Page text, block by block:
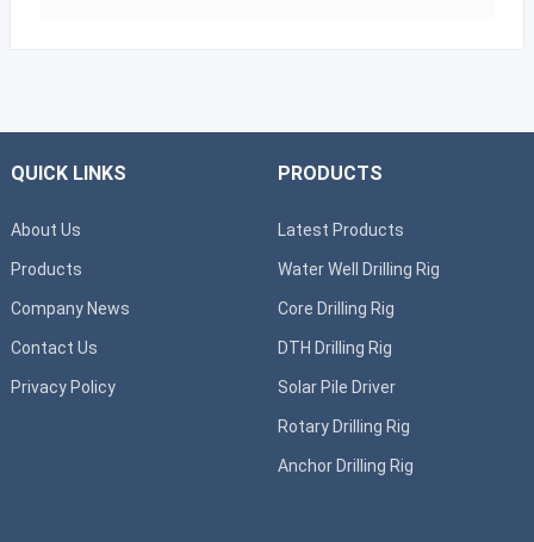
QUICK LINKS
About Us
Products
Company News
Contact Us
Privacy Policy
PRODUCTS
Latest Products
Water Well Drilling Rig
Core Drilling Rig
DTH Drilling Rig
Solar Pile Driver
Rotary Drilling Rig
Anchor Drilling Rig